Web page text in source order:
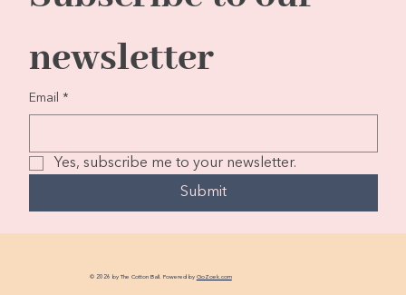
newsletter
Email *
Yes, subscribe me to your newsletter.
Submit
© 2026 by The Cotton Ball. Powered by GoZoek.com